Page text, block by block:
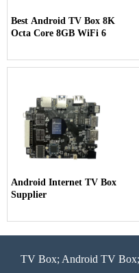
Best Android TV Box 8K
Octa Core 8GB WiFi 6
Android Internet TV Box
Supplier
TV Box; Android TV